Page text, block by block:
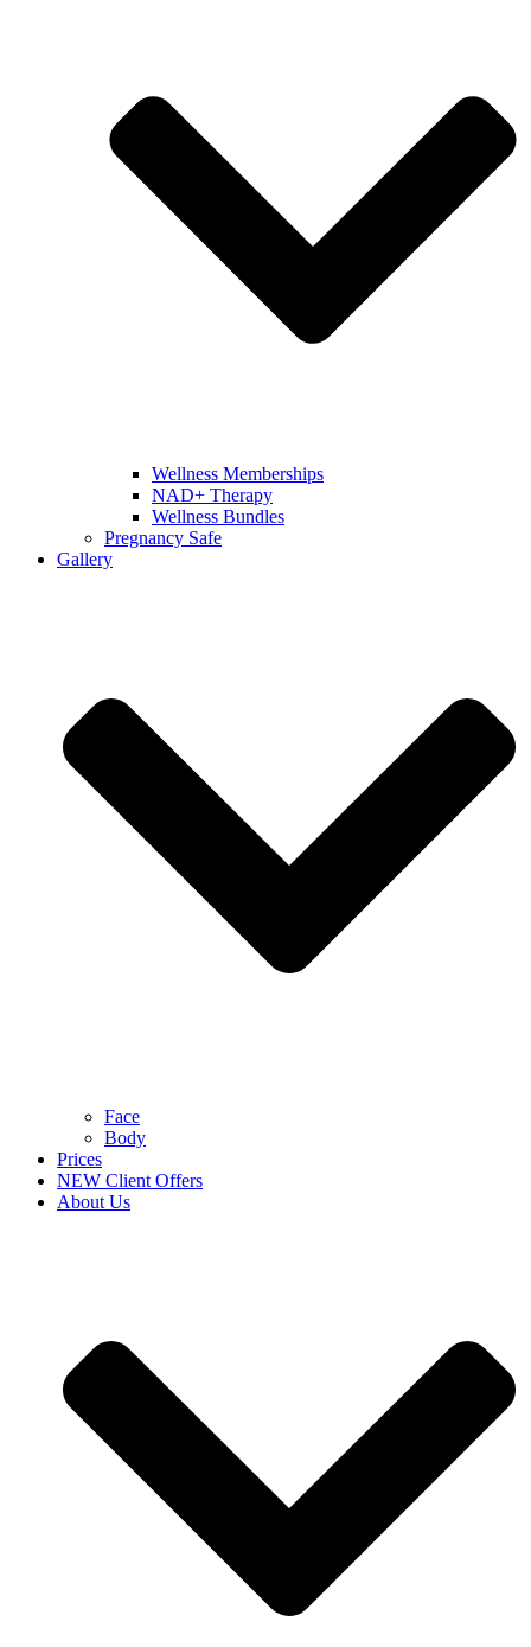
Wellness Memberships
NAD+ Therapy
Wellness Bundles
Pregnancy Safe
Gallery
Face
Body
Prices
NEW Client Offers
About Us